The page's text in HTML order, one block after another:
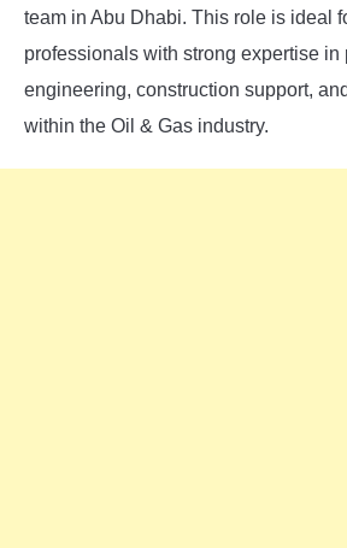
team in Abu Dhabi. This role is ideal
professionals with strong expertise in
engineering, construction support,
within the Oil & Gas industry.